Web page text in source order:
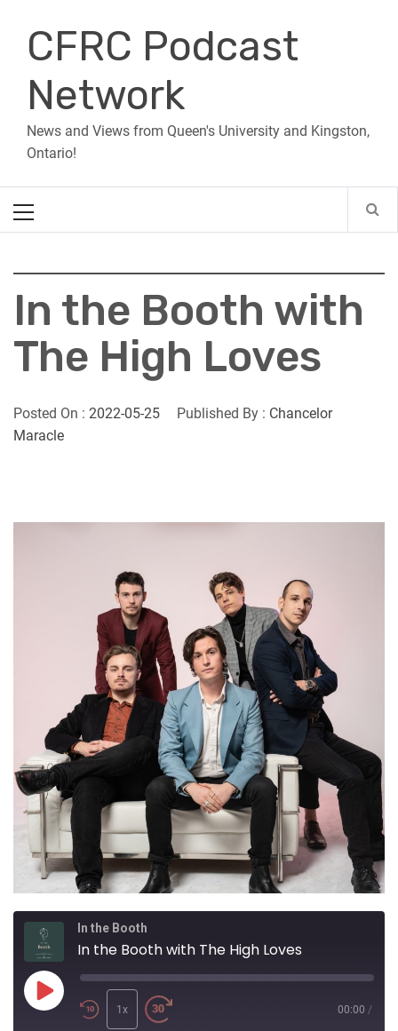
contentCFRC Podcast
Network
News and Views from Queen's University and Kingston,
Ontario!
Menu
In the Booth with
The High Loves
Posted On : 2022-05-25 Published By : Chancelor
Maracle
In the Booth
In the Booth with The High Loves
Play
Episode
1x 00:00 /